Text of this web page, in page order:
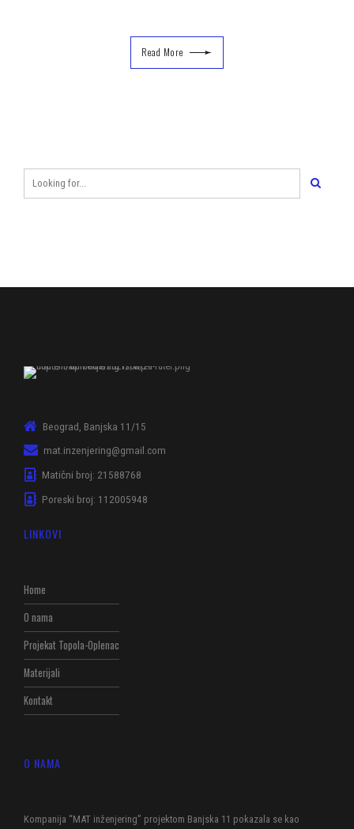
Read More
Beograd, Banjska 11/15
mat.inzenjering@gmail.com
Matični broj: 21588768
Poreski broj: 112005948
LINKOVI
Home
O nama
Projekat Topola-Oplenac
Materijali
Kontakt
O NAMA
Kompanija “MAT inženjering” projektom Banjska 11 pokazala se kao